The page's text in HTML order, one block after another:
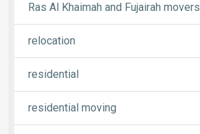
Ras Al Khaimah and Fujairah movers
relocation
residential
residential moving